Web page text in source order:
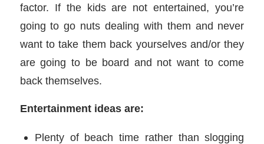
factor. If the kids are not entertained, you’re
going to go nuts dealing with them and never
want to take them back yourselves and/or they
are going to be board and not want to come
back themselves.
Entertainment ideas are:
Plenty of beach time rather than slogging